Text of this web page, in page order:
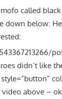
called
down below:
didn’t like
video above –